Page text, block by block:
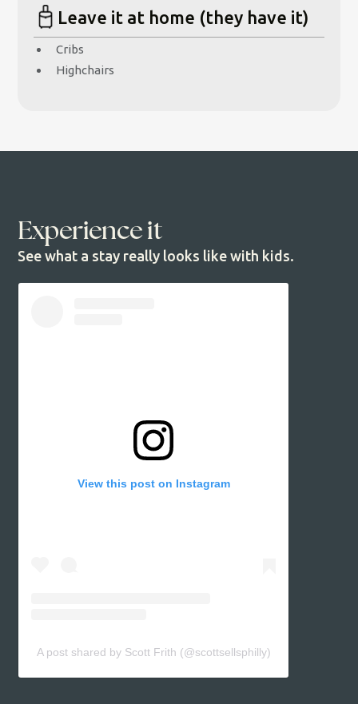
Leave it at home (they have it)
Cribs
Highchairs
Experience it
See what a stay really looks like with kids.
View this post on Instagram
A post shared by Scott Frith (@scottsellsphilly)